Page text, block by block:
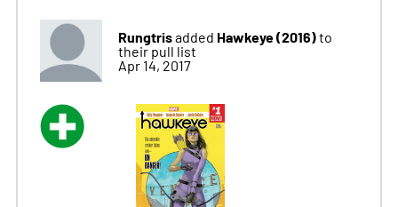
Rungtrisadded Hawkeye (2016)to
their pull list
Apr 14, 2017